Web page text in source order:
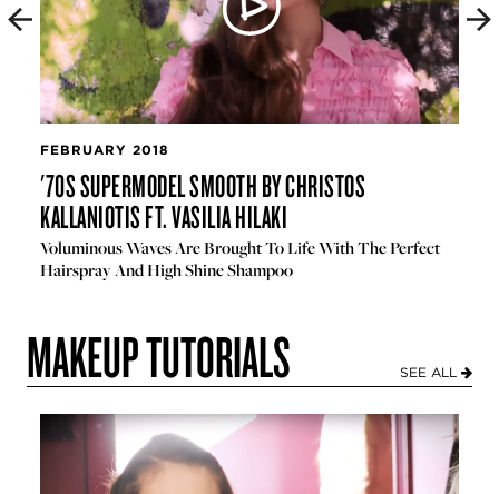
FEBRUARY 2018
'70S SUPERMODEL SMOOTH BY CHRISTOS
KALLANIOTIS FT. VASILIA HILAKI
Voluminous Waves Are Brought To Life With The Perfect
Hairspray And High Shine Shampoo
MAKEUP TUTORIALS SEE ALL